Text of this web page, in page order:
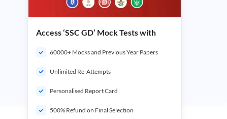
Access ‘SSC GD’ Mock Tests with
60000+ Mocks and Previous Year Papers
Unlimited Re-Attempts
Personalised Report Card
500% Refund on Final Selection